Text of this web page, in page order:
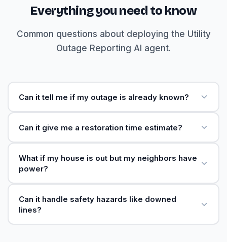
Everything you need to know
Common questions about deploying the Utility
Outage Reporting AI agent.
Can it tell me if my outage is already known?
Can it give me a restoration time estimate?
What if my house is out but my neighbors have
power?
Can it handle safety hazards like downed
lines?